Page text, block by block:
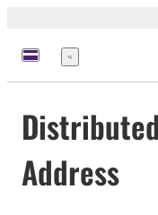
Menu
Address